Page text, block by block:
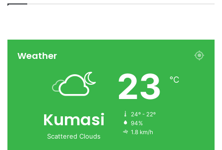
Weather
Kumasi
Scattered Clouds
23 ℃
24º - 22º
94%
1.8 km/h